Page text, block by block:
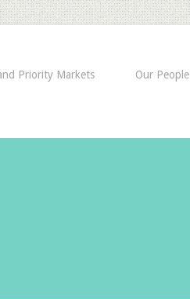
Priority Markets Our People